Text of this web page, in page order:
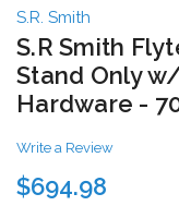
S.R. Smith
S.R Smith
Stand Only
Hardware -
Write a Review
$694.98